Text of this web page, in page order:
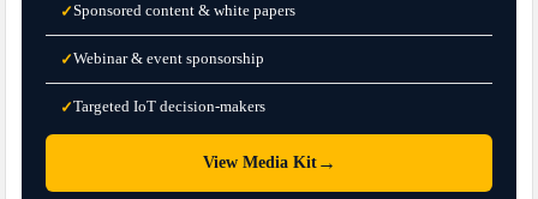
✓Sponsored content & white papers
✓Webinar & event sponsorship
✓Targeted IoT decision-makers
View Media Kit→